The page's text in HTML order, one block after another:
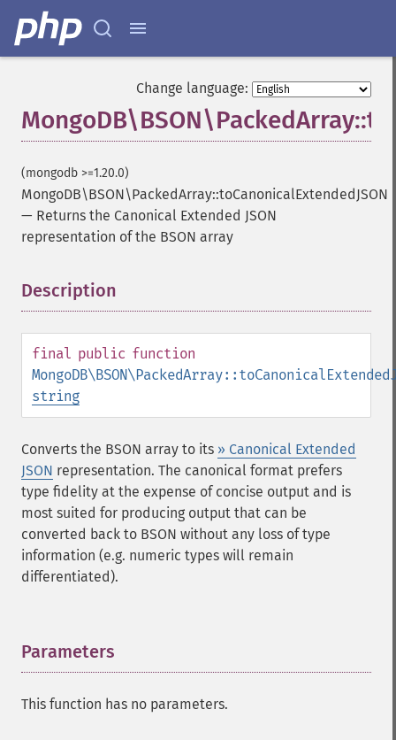
Change language:
(mongodb >=1.20.0)
MongoDB\BSON\PackedArray::toCanonicalExtendedJSON
— Returns the Canonical Extended JSON
representation of the BSON array
Description
final public function
string
Converts the BSON array to its » Canonical Extended
JSON representation. The canonical format prefers
type fidelity at the expense of concise output and is
most suited for producing output that can be
converted back to BSON without any loss of type
information (e.g. numeric types will remain
differentiated).
Parameters
This function has no parameters.